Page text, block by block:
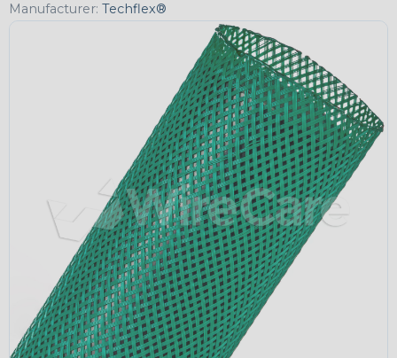
Manufacturer: Techflex®